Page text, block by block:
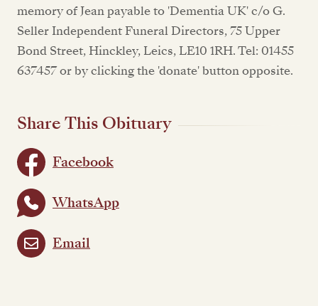
memory of Jean payable to 'Dementia UK' c/o G.
Seller Independent Funeral Directors, 75 Upper
Bond Street, Hinckley, Leics, LE10 1RH. Tel: 01455
637457 or by clicking the 'donate' button opposite.
Share This Obituary
Facebook
WhatsApp
Email